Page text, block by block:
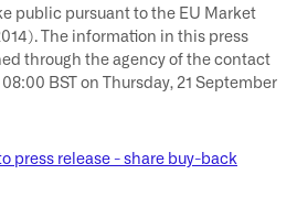
public pursuant to the EU Market
The information in this press
through the agency of the contact
BST on Thursday, 21 September
press release - share buy-back